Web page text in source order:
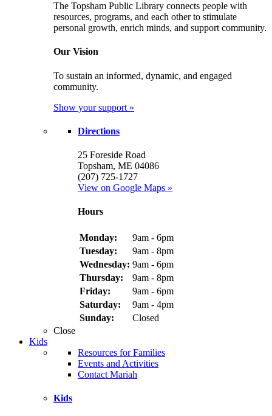
The Topsham Public Library connects people with
resources, programs, and each other to stimulate
personal growth, enrich minds, and support community.
Our Vision
To sustain an informed, dynamic, and engaged
community.
Show your support »
Directions
25 Foreside Road
Topsham, ME 04086
(207) 725-1727
View on Google Maps »
Hours
Monday:
9am - 6pm
Tuesday:
9am - 8pm
Wednesday: 9am - 6pm
Thursday:
9am - 8pm
Friday:
9am - 6pm
Saturday:
9am - 4pm
Sunday:
Closed
Close
Kids
Resources for Families
Events and Activities
Contact Mariah
Kids